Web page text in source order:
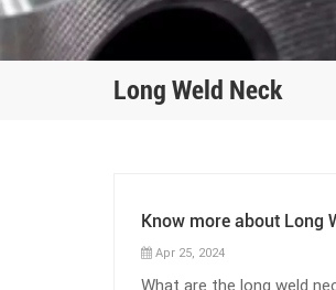
Long Weld Neck
Know more about Long
Apr 25, 2024
What are the long weld